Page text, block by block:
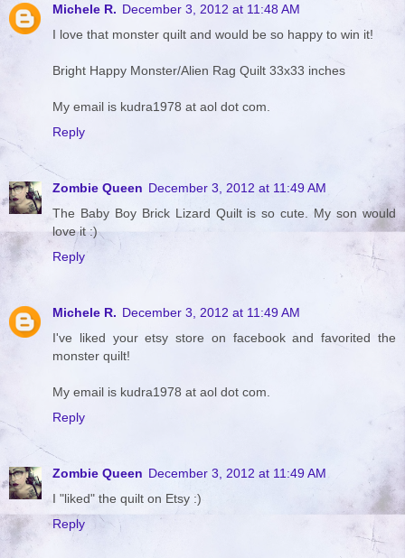
Michele R. December 3, 2012 at 11:48 AM
I love that monster quilt and would be so happy to win it!
Bright Happy Monster/Alien Rag Quilt 33x33 inches
My email is kudra1978 at aol dot com.
Reply
Zombie Queen December 3, 2012 at 11:49 AM
The Baby Boy Brick Lizard Quilt is so cute. My son would
love it :)
Reply
Michele R. December 3, 2012 at 11:49 AM
I've liked your etsy store on facebook and favorited the
monster quilt!
My email is kudra1978 at aol dot com.
Reply
Zombie Queen December 3, 2012 at 11:49 AM
I "liked" the quilt on Etsy :)
Reply